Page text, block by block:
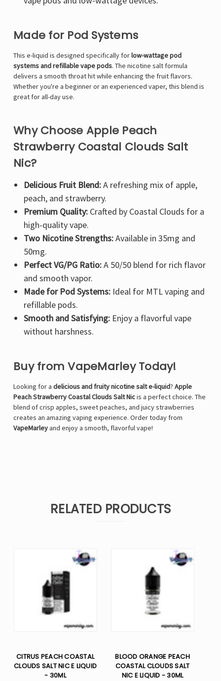
Made for Pod Systems
This e-liquid is designed specifically forlow-wattage pod
systems and refillable vape pods. The nicotine salt formula
delivers a smooth throat hit while enhancing the fruit flavors.
Whether you're a beginner or an experienced vaper, this blend is
great for all-day use.
Why Choose Apple Peach
Strawberry Coastal Clouds Salt
Nic?
Delicious Fruit Blend:A refreshing mix of apple,
peach, and strawberry.
Premium Quality:Crafted by Coastal Clouds for a
high-quality vape.
Two Nicotine Strengths:Available in 35mg and
50mg.
Perfect VG/PG Ratio:A 50/50 blend for rich flavor
and smooth vapor.
Made for Pod Systems:Ideal for MTL vaping and
refillable pods.
Smooth and Satisfying:Enjoy a flavorful vape
without harshness.
Buy from VapeMarley Today!
Looking for a delicious and fruity nicotine salt e-liquid? Apple
Peach Strawberry Coastal Clouds Salt Nicis a perfect choice. The
blend of crisp apples, sweet peaches, and juicy strawberries
creates an amazing vaping experience. Order today from
VapeMarleyand enjoy a smooth, flavorful vape!
RELATED PRODUCTS
CITRUS PEACH COASTAL
CLOUDS SALT NIC E LIQUID
- 30ML
BLOOD ORANGE PEACH
COASTAL CLOUDS SALT
NIC E LIQUID - 30ML